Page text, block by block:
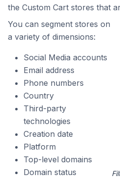
the Custom Cart stores that
You can segment stores on
a variety of dimensions:
Social Media accounts
Email address
Phone numbers
Country
Third-party
technologies
Creation date
Platform
Top-level domains
Domain status